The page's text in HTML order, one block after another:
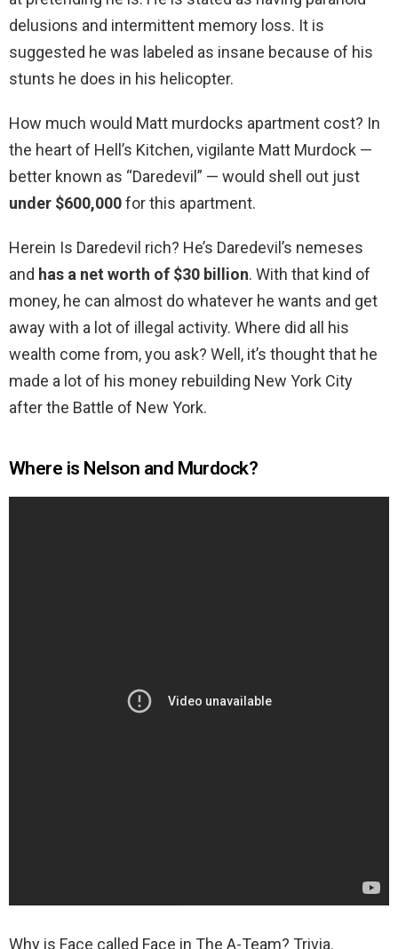
delusions and intermittent memory loss. It is
suggested he was labeled as insane because of his
stunts he does in his helicopter.
How much would Matt murdocks apartment cost? In
the heart of Hell’s Kitchen, vigilante Matt Murdock —
better known as “Daredevil” — would shell out just
under $600,000for this apartment.
Herein Is Daredevil rich? He’s Daredevil’s nemeses
and has a net worth of $30 billion. With that kind of
money, he can almost do whatever he wants and get
away with a lot of illegal activity. Where did all his
wealth come from, you ask? Well, it’s thought that he
made a lot of his money rebuilding New York City
after the Battle of New York.
Where is Nelson and Murdock?
Why is Face called Face in The A-Team? Trivia.